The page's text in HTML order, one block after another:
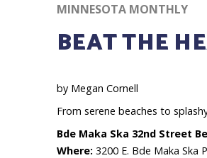
MINNESOTA MONTHLY
BEAT THE
by Megan Cornell
From serene beaches to
Bde Maka Ska 32nd Street
Where: 3200 E. Bde Maka Ska